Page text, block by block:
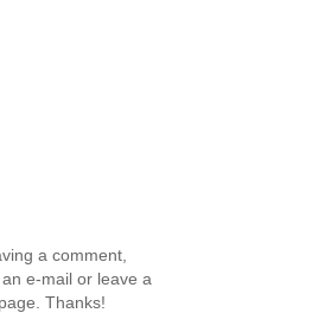
a comment,
e-mail or leave a
Thanks!